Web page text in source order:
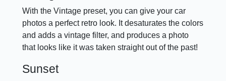
With the Vintage preset, you can give your car
photos a perfect retro look. It desaturates the colors
and adds a vintage filter, and produces a photo
that looks like it was taken straight out of the past!
Sunset